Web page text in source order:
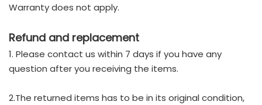
Warranty does not apply.
Refund and replacement
1. Please contact us within 7 days if you have any
question after you receiving the items.
2.The returned items has to be in its original condition,